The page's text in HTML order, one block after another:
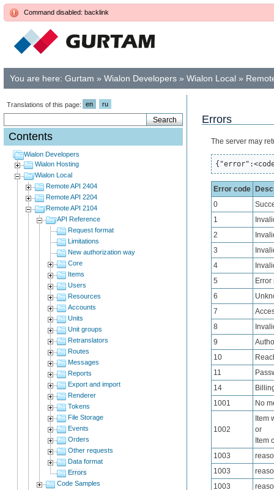
Command disabled: backlink
You are here: Gurtam » Wialon Developers » Wialon Local »
Translations of this page: en ru
Contents
Wialon Developers
Wialon Hosting
Wialon Local
Remote API 2404
Remote API 2204
Remote API 2104
API Reference
Request format
Limitations
New authorization way
Core
Items
Users
Resources
Accounts
Units
Unit groups
Retranslators
Routes
Messages
Reports
Export and import
Renderer
Tokens
File Storage
Events
Orders
Other requests
Data format
Errors
Code Samples
Errors
The server may
Error code
0
1
2
3
4
5
6
7
8
9
10
11
14
1001
No
1002
Item
or
Item
1003
1003
1003